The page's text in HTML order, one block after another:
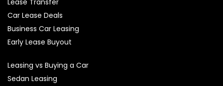
Car Lease Deals
Business Car Leasing
Early Lease Buyout
Leasing vs Buying a Car
Sedan Leasing